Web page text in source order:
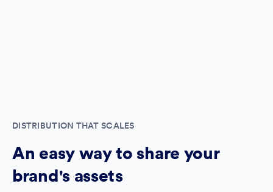
DISTRIBUTION THAT SCALES
An easy way to share your
brand's assets